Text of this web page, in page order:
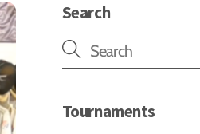
Search
Tournaments